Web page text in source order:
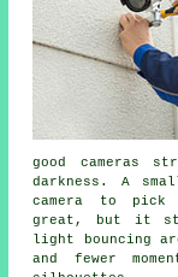
good cameras
darkness. A
camera to
great, but it
light bouncing
and fewer